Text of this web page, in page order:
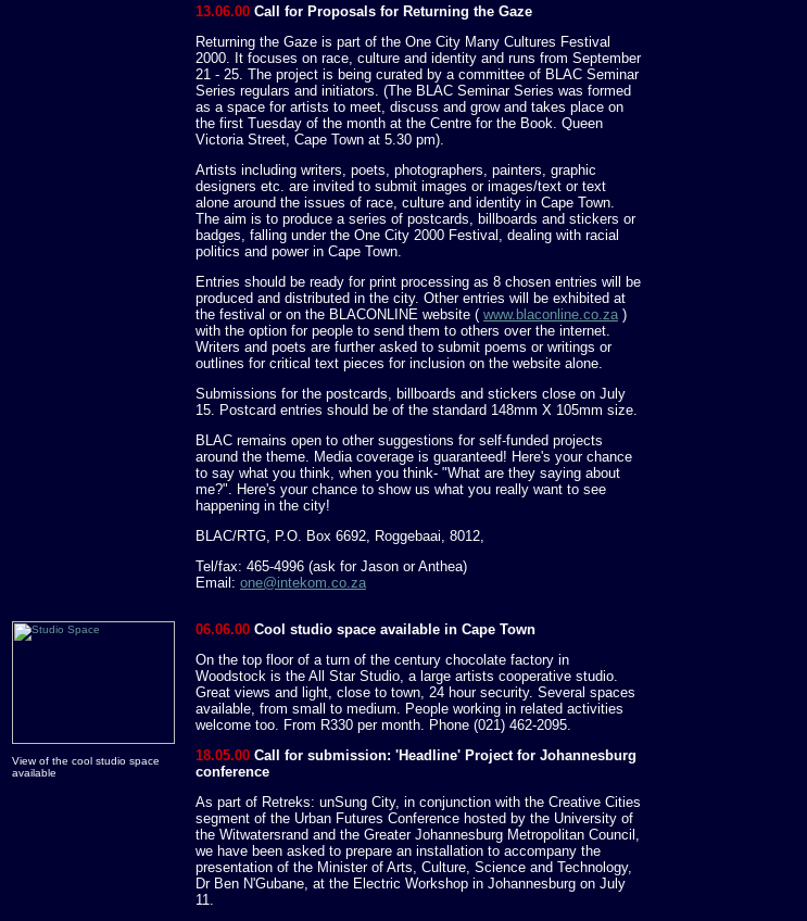
13.06.00 Call for Proposals for Returning the Gaze
Returning the Gaze is part of the One City Many Cultures Festival
2000. It focuses on race, culture and identity and runs from September
21 - 25. The project is being curated by a committee of BLAC Seminar
Series regulars and initiators. (The BLAC Seminar Series was formed
as a space for artists to meet, discuss and grow and takes place on
the first Tuesday of the month at the Centre for the Book. Queen
Victoria Street, Cape Town at 5.30 pm).
Artists including writers, poets, photographers, painters, graphic
designers etc. are invited to submit images or images/text or text
alone around the issues of race, culture and identity in Cape Town.
The aim is to produce a series of postcards, billboards and stickers or
badges, falling under the One City 2000 Festival, dealing with racial
politics and power in Cape Town.
Entries should be ready for print processing as 8 chosen entries will be
produced and distributed in the city. Other entries will be exhibited at
the festival or on the BLACONLINE website ( www.blaconline.co.za)
with the option for people to send them to others over the internet.
Writers and poets are further asked to submit poems or writings or
outlines for critical text pieces for inclusion on the website alone.
Submissions for the postcards, billboards and stickers close on July
15. Postcard entries should be of the standard 148mm X 105mm size.
BLAC remains open to other suggestions for self-funded projects
around the theme. Media coverage is guaranteed! Here's your chance
to say what you think, when you think- "What are they saying about
me?". Here's your chance to show us what you really want to see
happening in the city!
BLAC/RTG, P.O. Box 6692, Roggebaai, 8012,
Tel/fax: 465-4996 (ask for Jason or Anthea)
Email: one@intekom.co.za
View of the cool studio space
available
06.06.00 Cool studio space available in Cape Town
On the top floor of a turn of the century chocolate factory in
Woodstock is the All Star Studio, a large artists cooperative studio.
Great views and light, close to town, 24 hour security. Several spaces
available, from small to medium. People working in related activities
welcome too. From R330 per month. Phone (021) 462-2095.
18.05.00 Call for submission: 'Headline' Project for Johannesburg
conference
As part of Retreks: unSung City, in conjunction with the Creative Cities
segment of the Urban Futures Conference hosted by the University of
the Witwatersrand and the Greater Johannesburg Metropolitan Council,
we have been asked to prepare an installation to accompany the
presentation of the Minister of Arts, Culture, Science and Technology,
Dr Ben N'Gubane, at the Electric Workshop in Johannesburg on July
11.